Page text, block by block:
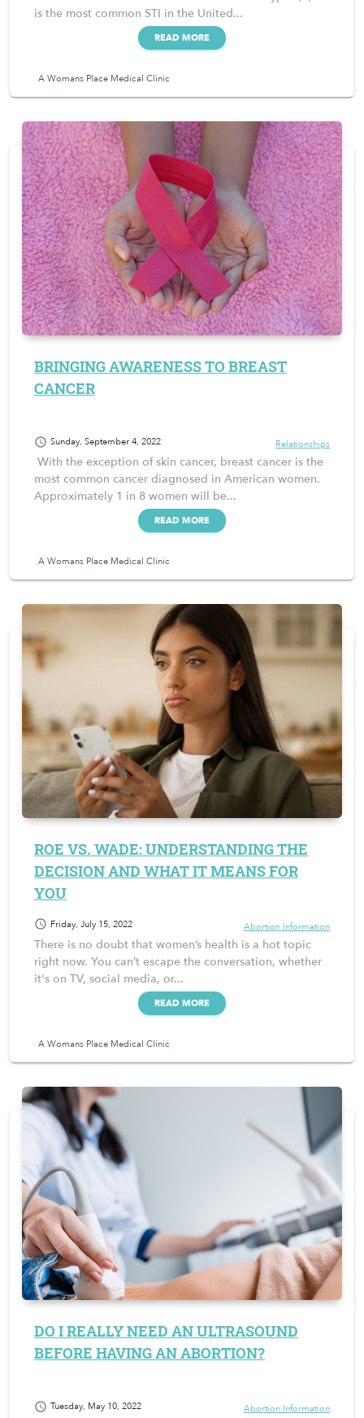
is the most common STI in the United...
READ MORE
A Womans Place Medical Clinic
BRINGING AWARENESS TO BREAST
CANCER
schedule Sunday, September 4, 2022 Relationships
With the exception of skin cancer, breast cancer is the
most common cancer diagnosed in American women.
Approximately 1 in 8 women will be...
READ MORE
A Womans Place Medical Clinic
ROE VS. WADE: UNDERSTANDING THE
DECISION AND WHAT IT MEANS FOR
YOU
schedule Friday, July 15, 2022 Abortion Information
There is no doubt that women’s health is a hot topic
right now. You can’t escape the conversation, whether
it's on TV, social media, or...
READ MORE
A Womans Place Medical Clinic
DO I REALLY NEED AN ULTRASOUND
BEFORE HAVING AN ABORTION?
schedule Tuesday, May 10, 2022 Abortion Information